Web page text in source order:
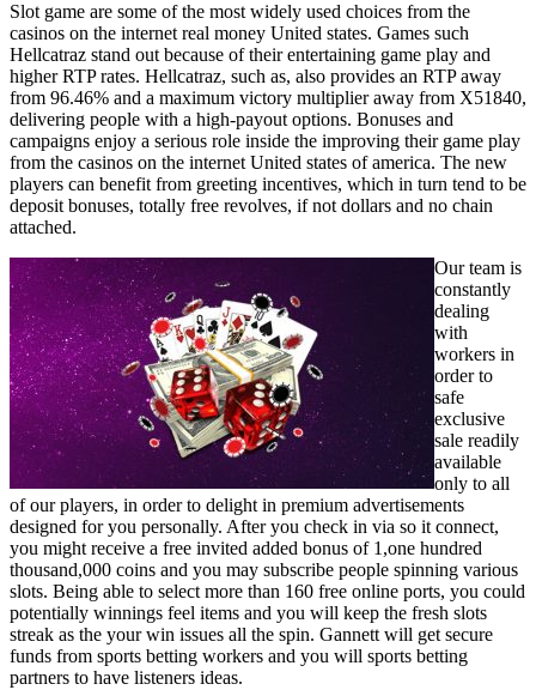
Slot game are some of the most widely used choices from the
casinos on the internet real money United states. Games such
Hellcatraz stand out because of their entertaining game play and
higher RTP rates. Hellcatraz, such as, also provides an RTP away
from 96.46% and a maximum victory multiplier away from X51840,
delivering people with a high-payout options. Bonuses and
campaigns enjoy a serious role inside the improving their game play
from the casinos on the internet United states of america. The new
players can benefit from greeting incentives, which in turn tend to be
deposit bonuses, totally free revolves, if not dollars and no chain
attached.
Our team is
constantly
dealing
with
workers in
order to
safe
exclusive
sale readily
available
only to all
of our players, in order to delight in premium advertisements
designed for you personally. After you check in via so it connect,
you might receive a free invited added bonus of 1,one hundred
thousand,000 coins and you may subscribe people spinning various
slots. Being able to select more than 160 free online ports, you could
potentially winnings feel items and you will keep the fresh slots
streak as the your win issues all the spin. Gannett will get secure
funds from sports betting workers and you will sports betting
partners to have listeners ideas.